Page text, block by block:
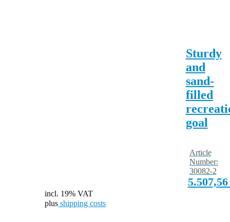
Sturdy
and
sand-
filled
goal
Article
Number:
30082-2
incl. 19% VAT
plus shipping costs